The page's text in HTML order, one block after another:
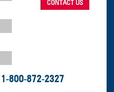
1-800-872-2327